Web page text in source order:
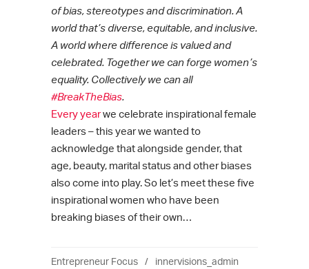
of bias, stereotypes and discrimination. A
world that’s diverse, equitable, and inclusive.
A world where difference is valued and
celebrated. Together we can forge women’s
equality. Collectively we can all
#BreakTheBias.
Every yearwe celebrate inspirational female
leaders – this year we wanted to
acknowledge that alongside gender, that
age, beauty, marital status and other biases
also come into play. So let’s meet these five
inspirational women who have been
breaking biases of their own…
Entrepreneur Focus
innervisions_admin